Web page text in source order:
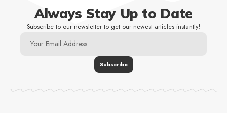
Always Stay Up to Date
Subscribe to our newsletter to get our newest articles instantly!